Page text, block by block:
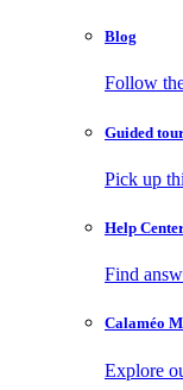
Blog
Follow
Guided
Pick up
Help
Find
Calaméo
Explore